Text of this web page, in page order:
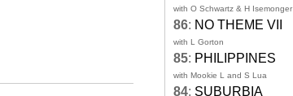
with O Schwartz & H Isemonger
86: NO THEME VII
with L Gorton
85: PHILIPPINES
with Mookie L and S Lua
84: SUBURBIA